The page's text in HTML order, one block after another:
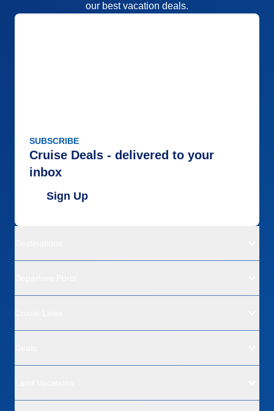
our best vacation deals.
SUBSCRIBE
Cruise Deals - delivered to your
inbox
Sign Up